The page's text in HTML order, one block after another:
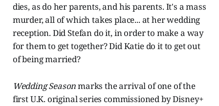
dies, as do her parents, and his parents. It's a mass
murder, all of which takes place... at her wedding
reception. Did Stefan do it, in order to make a way
for them to get together? Did Katie do it to get out
of being married?
Wedding Seasonmarks the arrival of one of the
first U.K. original series commissioned by Disney+